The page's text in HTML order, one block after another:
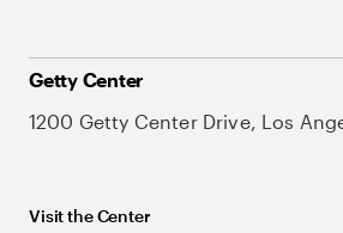
Getty Center
1200 Getty Center Drive, Los
Visit the Center